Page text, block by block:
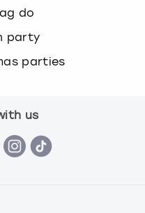
do
party
parties
us